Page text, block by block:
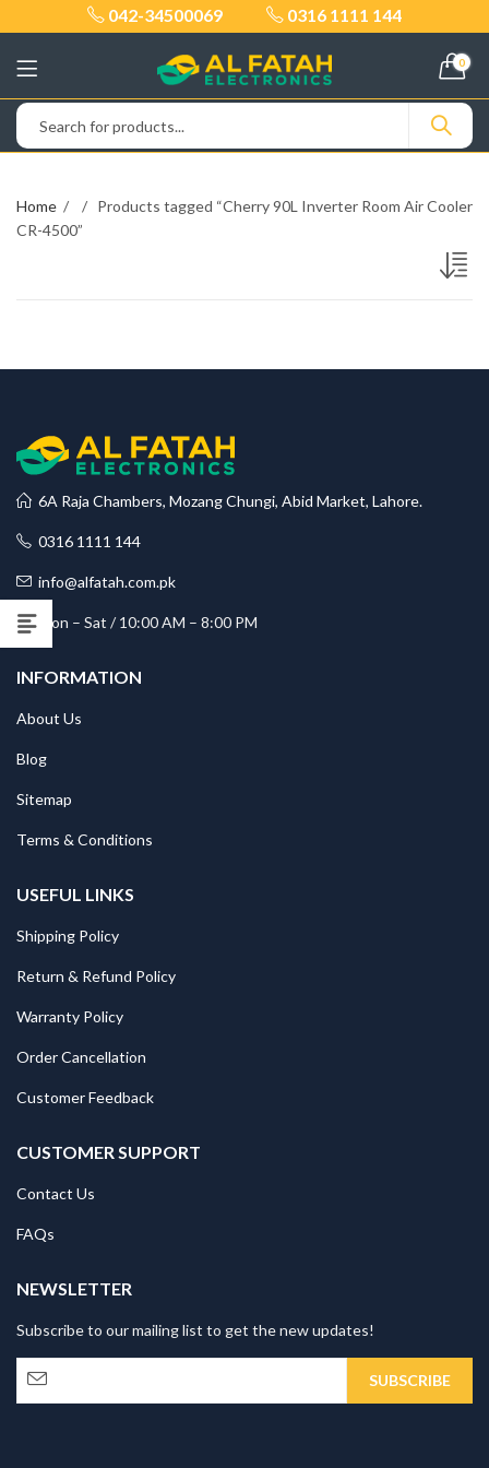
042-34500069 0316 1111 144
0
Home
Products tagged “Cherry 90L Inverter Room Air Cooler
CR-4500”
6A Raja Chambers, Mozang Chungi, Abid Market, Lahore.
0316 1111 144
info@alfatah.com.pk
Mon – Sat / 10:00 AM – 8:00 PM
INFORMATION
About Us
Blog
Sitemap
Terms & Conditions
USEFUL LINKS
Shipping Policy
Return & Refund Policy
Warranty Policy
Order Cancellation
Customer Feedback
CUSTOMER SUPPORT
Contact Us
FAQs
NEWSLETTER
Subscribe to our mailing list to get the new updates!